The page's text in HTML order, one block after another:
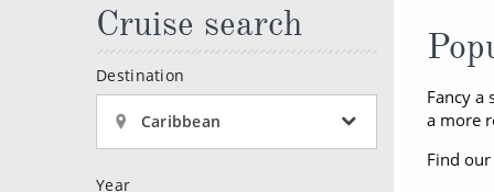
Atlantic Islands
Caribbean
South
Polar Regions Indian
No-Fly Cruises
All-Inclusive Cruises
Cruise search
Destination
Caribbean
Year
Fancy a
a more
Find